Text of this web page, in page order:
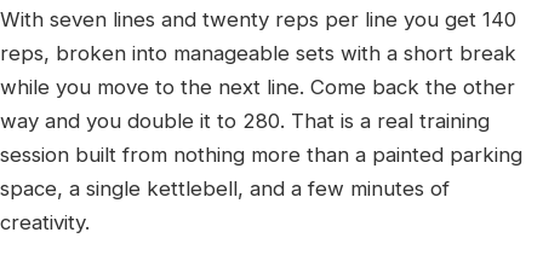
With seven lines and twenty reps per line you get 140
reps, broken into manageable sets with a short break
while you move to the next line. Come back the other
way and you double it to 280. That is a real training
session built from nothing more than a painted parking
space, a single kettlebell, and a few minutes of
creativity.